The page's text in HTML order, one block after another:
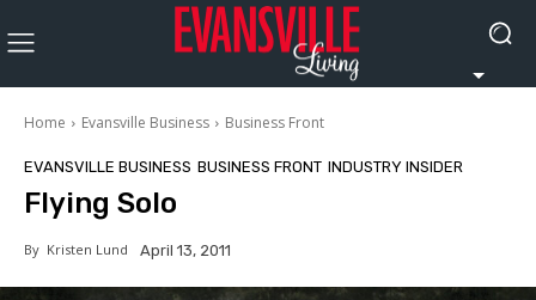
Home Evansville Business Business Front
EVANSVILLE BUSINESS BUSINESS FRONT INDUSTRY INSIDER
Flying Solo
By Kristen Lund April 13, 2011